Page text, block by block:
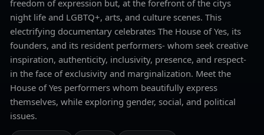
freedom of expression but, at the forefront of the citys
night life and LGBTQ+, arts, and culture scenes. This
electrifying documentary celebrates The House of Yes, its
founders, and its resident performers- whom seek creative
inspiration, authenticity, inclusivity, presence, and respect-
in the face of exclusivity and marginalization. Meet the
House of Yes performers whom beautifully express
themselves, while exploring gender, social, and political
issues.